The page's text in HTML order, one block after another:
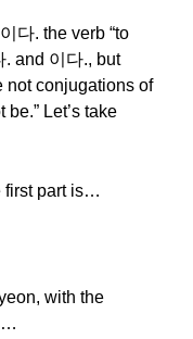
다. the verb “to
. and 이다., but
not conjugations of
Let’s take
first part is…
with the